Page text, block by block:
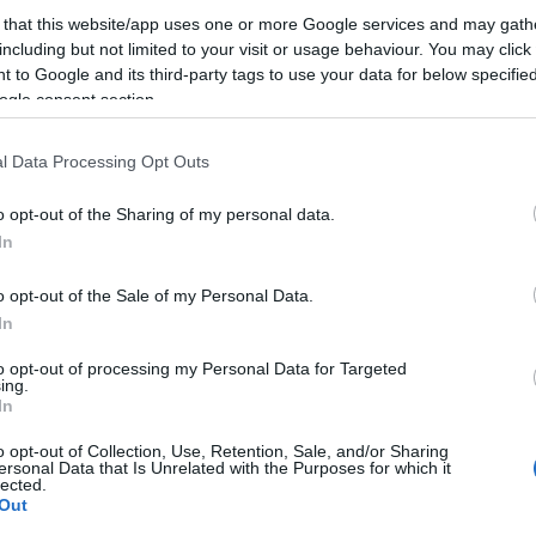
that this website/app uses one or more Google services and may
but not limited to your visit or usage behaviour. You may
to Google and its third-party tags to use your data for below
consent section.
Data Processing Opt Outs
opt-out of the Sharing of my personal data.
opt-out of the Sale of my Personal Data.
opt-out of processing my Personal Data for Targeted
opt-out of Collection, Use, Retention, Sale, and/or Sharing
Data that Is Unrelated with the Purposes for which it
Az ilyen alapozó videóknál mindig az az érdekes,
analógiát használ a prezentáló az adott témakör
meg érthetőbbé tenni a SEO alapkoncepcióját. Igaz,
áttérünk a…
post, oszd meg Facebookon
keresőoptimalizálás keresőoptimalizálás lépésről lépésre
2012.03.17.